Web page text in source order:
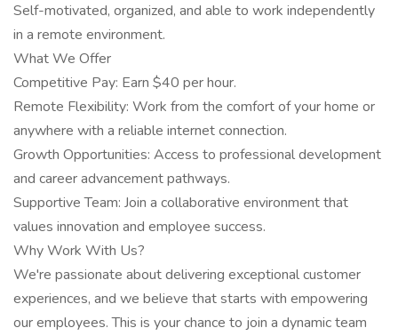
Self-motivated, organized, and able to work independently
in a remote environment.
What We Offer
Competitive Pay: Earn $40 per hour.
Remote Flexibility: Work from the comfort of your home or
anywhere with a reliable internet connection.
Growth Opportunities: Access to professional development
and career advancement pathways.
Supportive Team: Join a collaborative environment that
values innovation and employee success.
Why Work With Us?
We're passionate about delivering exceptional customer
experiences, and we believe that starts with empowering
our employees. This is your chance to join a dynamic team